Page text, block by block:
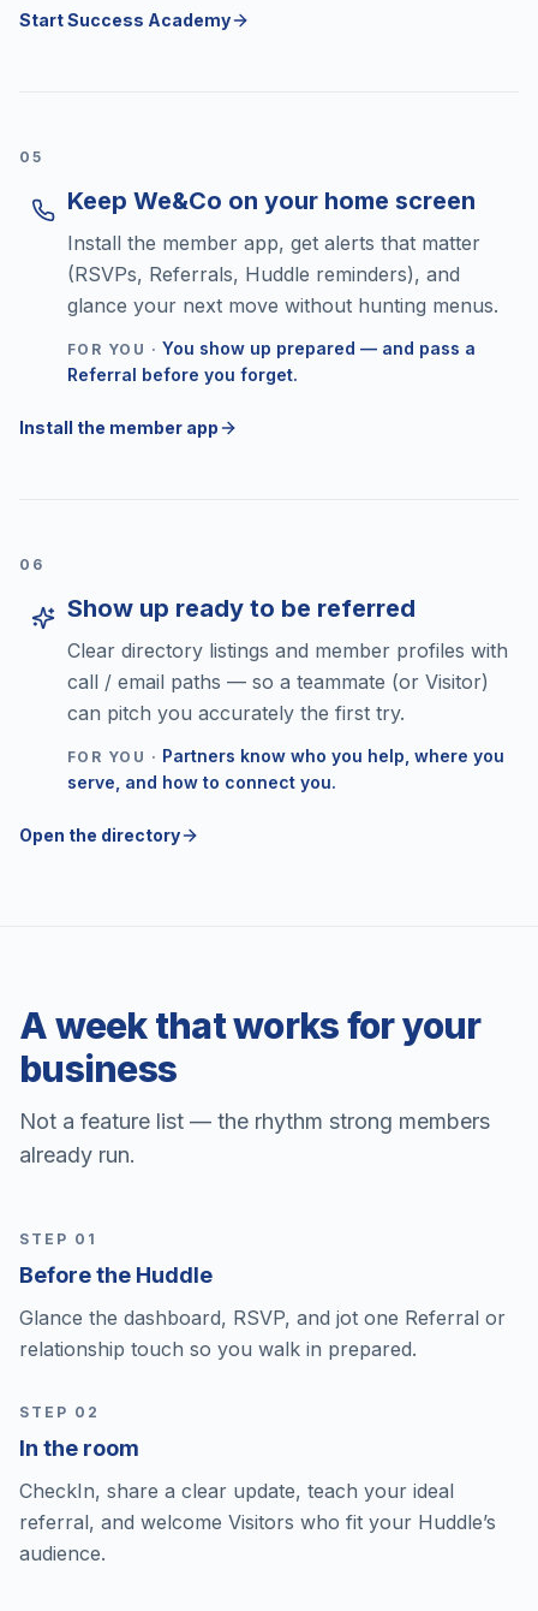
Start Success Academy
0 5
Keep We&Co on your home screen
Install the member app, get alerts that matter
(RSVPs, Referrals, Huddle reminders), and
glance your next move without hunting menus.
FOR YOU · You show up prepared — and pass a
Referral before you forget.
Install the member app
0 6
Show up ready to be referred
Clear directory listings and member profiles with
call / email paths — so a teammate (or Visitor)
can pitch you accurately the first try.
FOR YOU · Partners know who you help, where you
serve, and how to connect you.
Open the directory
A week that works for your
business
Not a feature list — the rhythm strong members
already run.
STEP 0 1
Before the Huddle
Glance the dashboard, RSVP, and jot one Referral or
relationship touch so you walk in prepared.
STEP 0 2
In the room
CheckIn, share a clear update, teach your ideal
referral, and welcome Visitors who fit your Huddle’s
audience.